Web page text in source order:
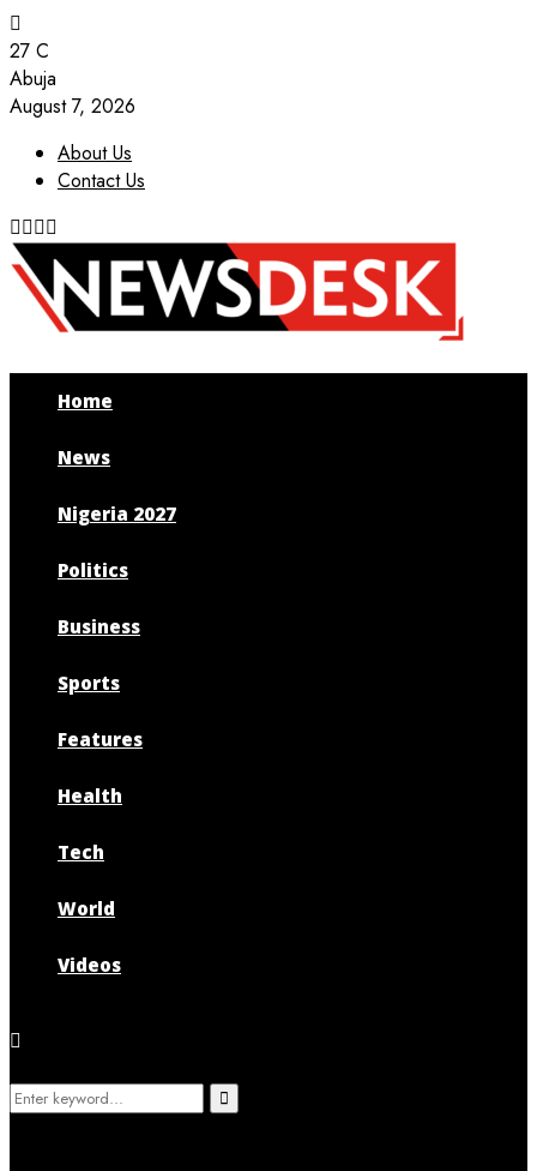
27 C
Abuja
August 7, 2026
About Us
Contact Us
Facebook
Twitter
Instagram
Home
News
Nigeria 2027
Politics
Business
Sports
Features
Health
Tech
World
Videos
Search
Search